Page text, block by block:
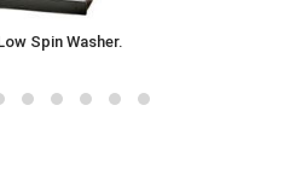
Spin Washer.